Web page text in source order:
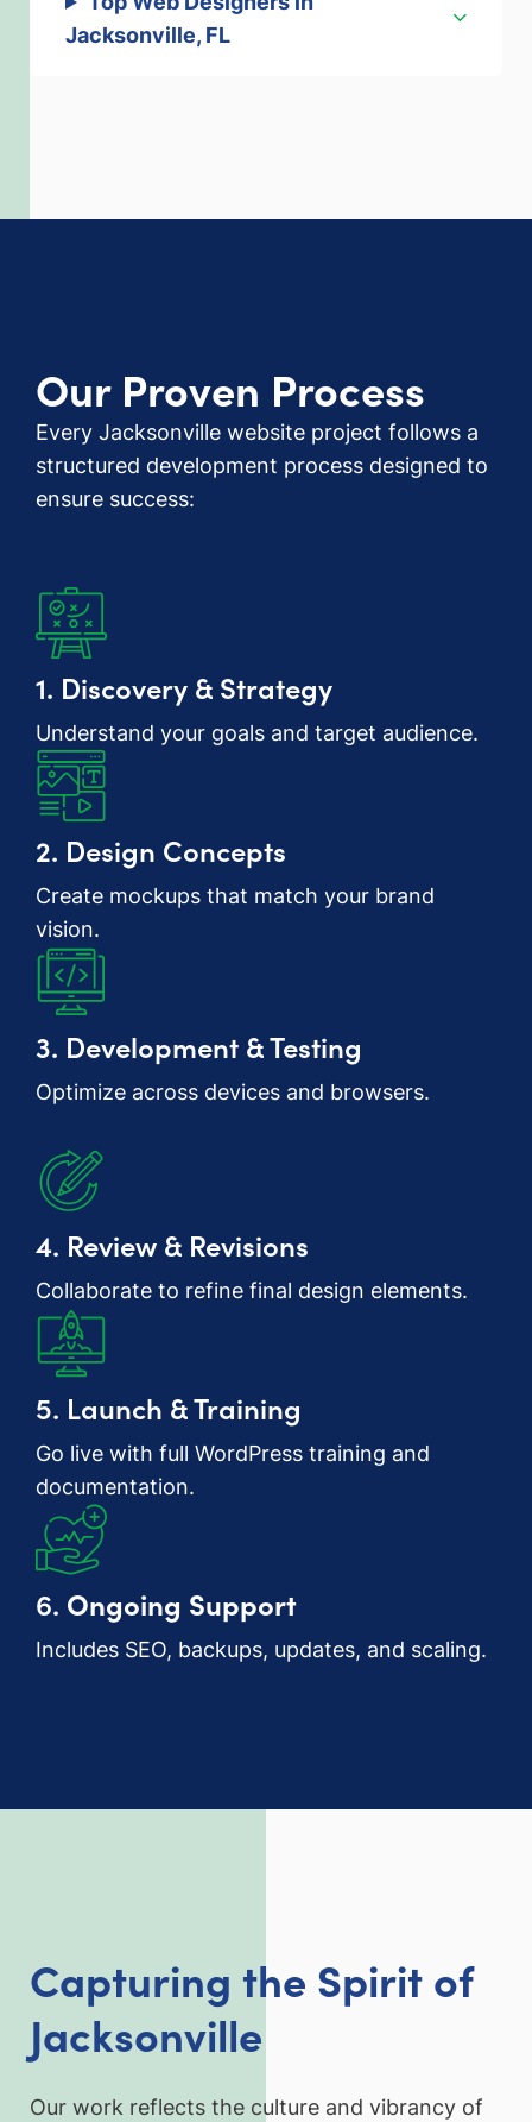
Jacksonville, FL
Our Proven Process
Every Jacksonville website project follows a
structured development process designed to
ensure success:
1. Discovery & Strategy
Understand your goals and target audience.
2. Design Concepts
Create mockups that match your brand
vision.
3. Development & Testing
Optimize across devices and browsers.
4. Review & Revisions
Collaborate to refine final design elements.
5. Launch & Training
Go live with full WordPress training and
documentation.
6. Ongoing Support
Includes SEO, backups, updates, and scaling.
Capturing the Spirit of
Jacksonville
Our work reflects the culture and vibrancy of